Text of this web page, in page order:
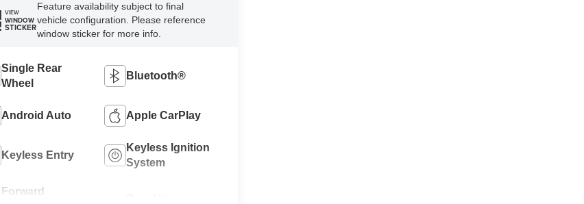
VIEW
WINDOW
STICKER
Feature availability subject to final
vehicle configuration. Please reference
window sticker for more info.
Single Rear
Wheel
Bluetooth®
Android Auto Apple CarPlay
Keyless Entry
Keyless Ignition
System
Forward